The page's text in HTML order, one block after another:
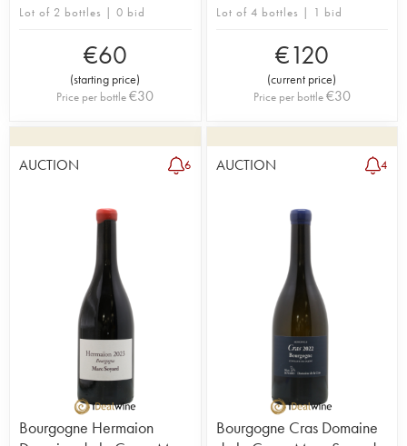
Lot of 2 bottles | 0 bid
€60
(starting price)
Price per bottle€30
Lot of 4 bottles | 1 bid
€120
(current price)
Price per bottle€30
AUCTION 6
Bourgogne Hermaion
AUCTION 4
Bourgogne Cras Domaine